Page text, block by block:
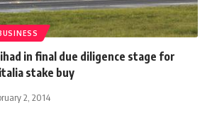
in final due diligence stage for
stake buy
2, 2014